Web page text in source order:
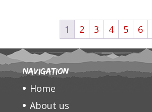
1 2 3 4 5 6
Navigation
Home
About us